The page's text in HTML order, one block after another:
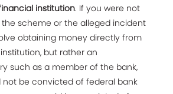
institution. If you were not
the scheme or the alleged incident
obtaining money directly from
but rather an
such as a member of the bank,
not be convicted of federal bank